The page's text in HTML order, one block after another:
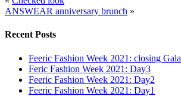
ANSWEAR anniversary brunch »
Recent Posts
Feeric Fashion Week 2021: closing Gala
Feric Fashion Week 2021: Day3
Feeric Fashion Week 2021: Day2
Feeric Fashion Week 2021: Day1